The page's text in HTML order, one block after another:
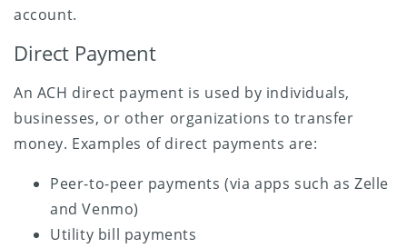
account.
Direct Payment
An ACH direct payment is used by individuals,
businesses, or other organizations to transfer
money. Examples of direct payments are:
Peer-to-peer payments (via apps such as Zelle
and Venmo)
Utility bill payments